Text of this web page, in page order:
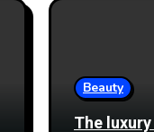
Beauty
The